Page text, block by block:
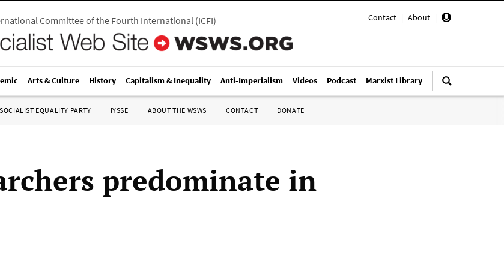
Contact | About |
Committee of the Fourth International(ICFI)
Arts & Culture History Capitalism & Inequality Anti-Imperialism Videos Podcast Marxist Library
SOCIALIST EQUALITY PARTY IYSSE ABOUT THE WSWS CONTACT DONATE
predominate in